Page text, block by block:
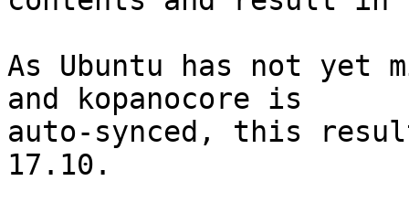
As Ubuntu has not yet
and kopanocore is
auto-synced, this
17.10.